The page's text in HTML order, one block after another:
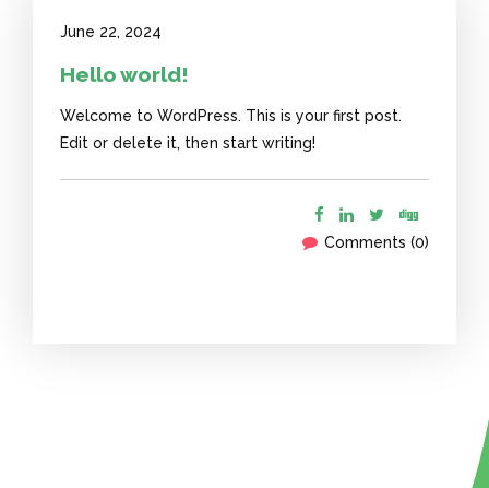
June 22, 2024
Hello world!
Welcome to WordPress. This is your first post.
Edit or delete it, then start writing!
Comments (0)